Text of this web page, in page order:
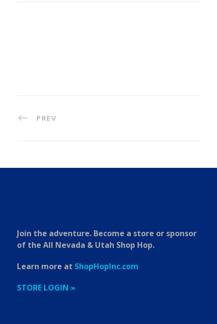
PREV
Join the adventure. Become a store or sponsor
of the All Nevada & Utah Shop Hop.
Learn more at ShopHopInc.com
STORE LOGIN »